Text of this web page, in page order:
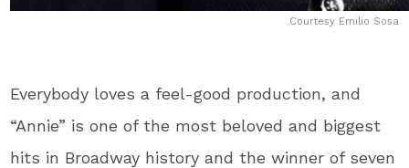
Courtesy Emilio Sosa
Everybody loves a feel-good production, and
“Annie” is one of the most beloved and biggest
hits in Broadway history and the winner of seven